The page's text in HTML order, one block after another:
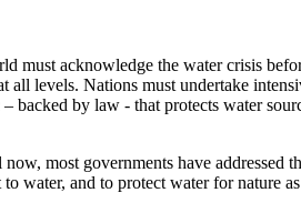
must acknowledge the water crisis
levels. Nations must undertake
backed by law - that protects water
most governments have
water, and to protect water for nature